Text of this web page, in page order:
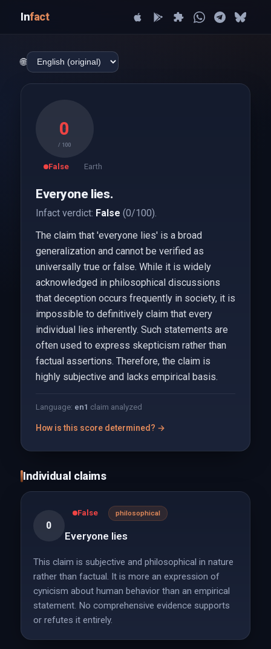
Infact
🌐
0
/ 100
False Earth
Everyone lies.
Infact verdict: False (0/100).
The claim that 'everyone lies' is a broad
generalization and cannot be verified as
universally true or false. While it is widely
acknowledged in philosophical discussions
that deception occurs frequently in society, it is
impossible to definitively claim that every
individual lies inherently. Such statements are
often used to express skepticism rather than
factual assertions. Therefore, the claim is
highly subjective and lacks empirical basis.
Language: en1 claim analyzed
How is this score determined? →
Individual claims
0
False philosophical
Everyone lies
This claim is subjective and philosophical in nature
rather than factual. It is more an expression of
cynicism about human behavior than an empirical
statement. No comprehensive evidence supports
or refutes it entirely.